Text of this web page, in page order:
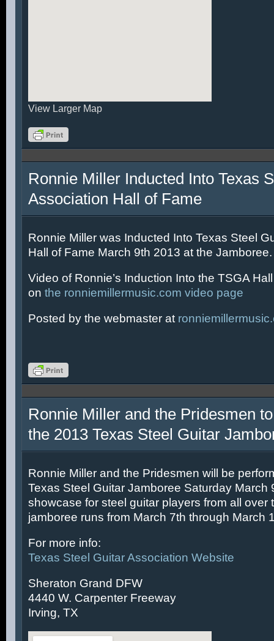
View Larger Map
Ronnie Miller Inducted Into Texas
Association Hall of Fame
Ronnie Miller was Inducted Into Texas Steel
Hall of Fame March 9th 2013 at the Jamboree.
Video of Ronnie’s Induction Into the TSGA
on the ronniemillermusic.com video page
Posted by the webmaster at
Ronnie Miller and the Pridesmen
the 2013 Texas Steel Guitar
Ronnie Miller and the Pridesmen will be
Texas Steel Guitar Jamboree Saturday March
showcase for steel guitar players from all over
jamboree runs from March 7th through March
For more info:
Texas Steel Guitar Association Website
Sheraton Grand DFW
4440 W. Carpenter Freeway
Irving, TX